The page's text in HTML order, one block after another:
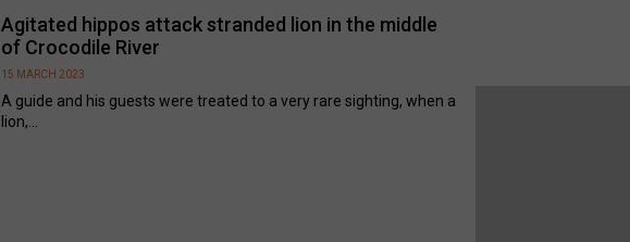
Agitated hippos attack stranded lion in the middle
of Crocodile River
15 MARCH 2023
A guide and his guests were treated to a very rare sighting, when a
lion,...